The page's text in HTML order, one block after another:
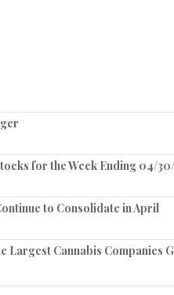
for the Week Ending 04/
to Consolidate in April
Largest Cannabis Companies